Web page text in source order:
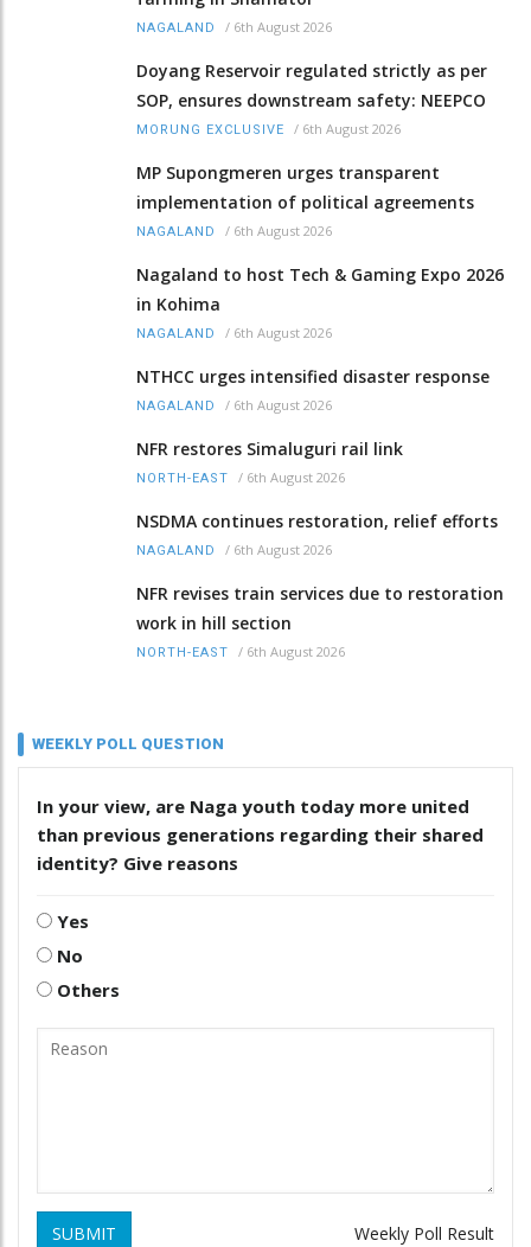
NAGALAND / 6th August 2026
Doyang Reservoir regulated strictly as per
SOP, ensures downstream safety: NEEPCO
MORUNG EXCLUSIVE / 6th August 2026
MP Supongmeren urges transparent
implementation of political agreements
NAGALAND / 6th August 2026
Nagaland to host Tech & Gaming Expo 2026
in Kohima
NAGALAND / 6th August 2026
NTHCC urges intensified disaster response
NAGALAND / 6th August 2026
NFR restores Simaluguri rail link
NORTH-EAST / 6th August 2026
NSDMA continues restoration, relief efforts
NAGALAND / 6th August 2026
NFR revises train services due to restoration
work in hill section
NORTH-EAST / 6th August 2026
WEEKLY POLL QUESTION
In your view, are Naga youth today more united
than previous generations regarding their shared
identity? Give reasons
Yes
No
Others
SUBMIT Weekly Poll Result